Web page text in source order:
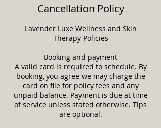
Cancellation Policy
Lavender Luxe Wellness and Skin
Therapy Policies
Booking and payment
A valid card is required to schedule. By
booking, you agree we may charge the
card on file for policy fees and any
unpaid balance. Payment is due at time
of service unless stated otherwise. Tips
are optional.